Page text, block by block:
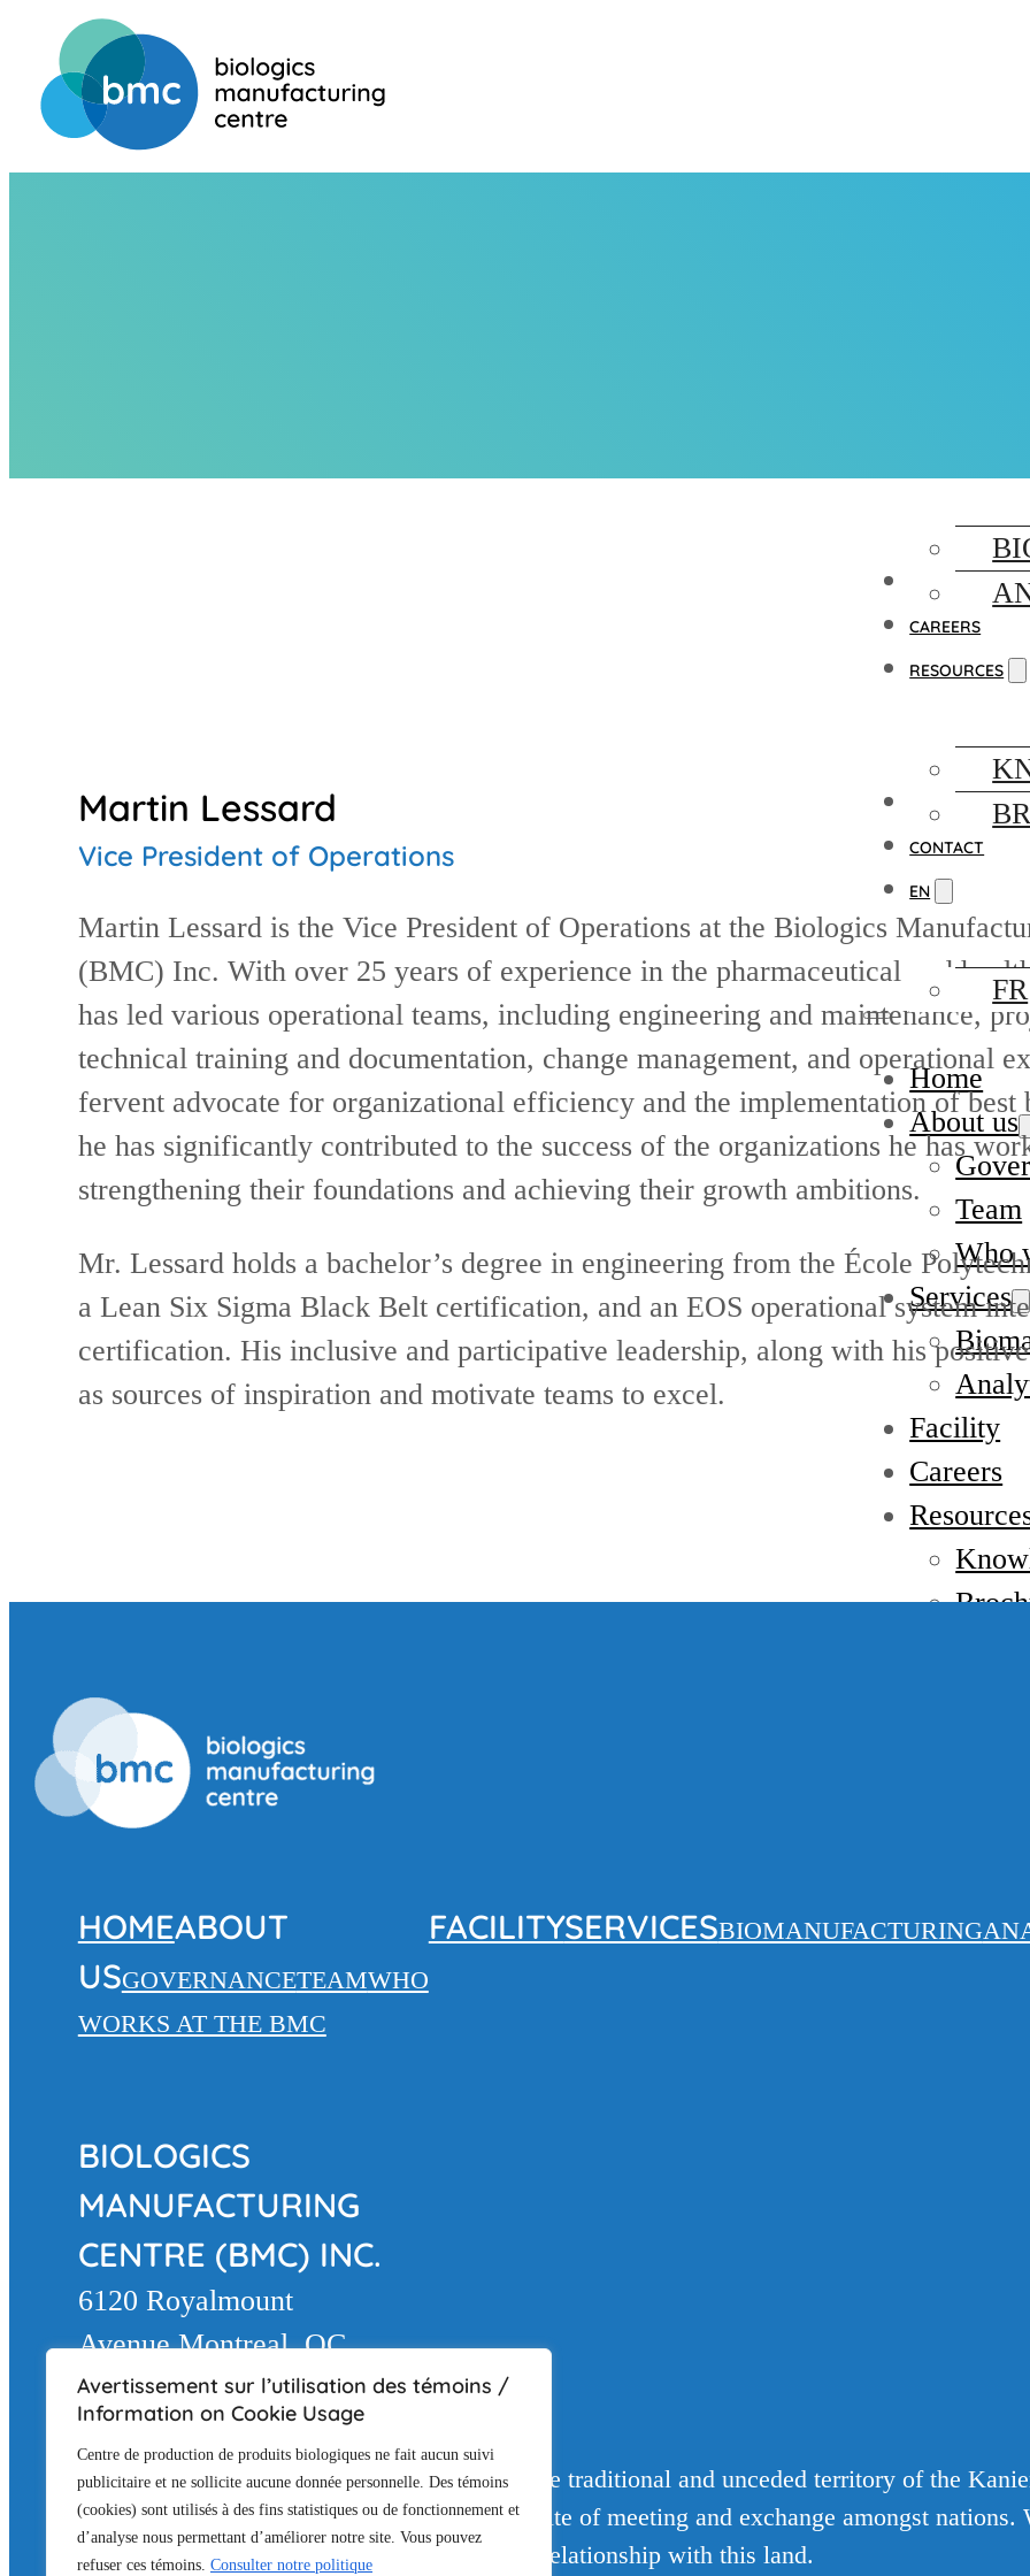
Avertissement sur l’utilisation des témoins /
Information on Cookie Usage
Centre de production de produits biologiques ne fait aucun suivi
publicitaire et ne sollicite aucune donnée personnelle. Des témoins
(cookies) sont utilisés à des fins statistiques ou de fonctionnement et
d’analyse nous permettant d’améliorer notre site. Vous pouvez
refuser ces témoins. Consulter notre politique
CAREERS
RESOURCES
CONTACT
EN
FR
Home
About us
Team
Who
Services
Facility
Careers
Martin Lessard
Vice President of Operations
Martin Lessard is the Vice President of Operations at the Biologics
(BMC) Inc. With over 25 years of experience in the pharmaceutical and
has led various operational teams, including engineering and maintenance,
technical training and documentation, change management, and operational
fervent advocate for organizational efficiency and the implementation of best
he has significantly contributed to the success of the organizations he has
strengthening their foundations and achieving their growth ambitions.
Mr. Lessard holds a bachelor’s degree in engineering from the École
a Lean Six Sigma Black Belt certification, and an EOS operational system
certification. His inclusive and participative leadership, along with his
as sources of inspiration and motivate teams to excel.
HOMEABOUT
USGOVERNANCETEAMWHO
WORKS AT THE BMC
FACILITYSERVICESBIOMANUFACTURING
BIOLOGICS
MANUFACTURING
CENTRE (BMC) INC.
6120 Royalmount
Avenue Montreal, QC
H4P 2R3
LAND ACKNOWLEDGEMENT
The BMC facility is located in Montréal on the traditional and unceded territory of the
(Mohawk), a place that has long served as a site of meeting and exchange amongst nations.
honor the Kanien’keha:ka rights, history and relationship with this land.